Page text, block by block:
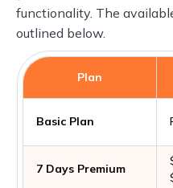
functionality. The
outlined below.
Plan
Basic Plan
7 Days Premium